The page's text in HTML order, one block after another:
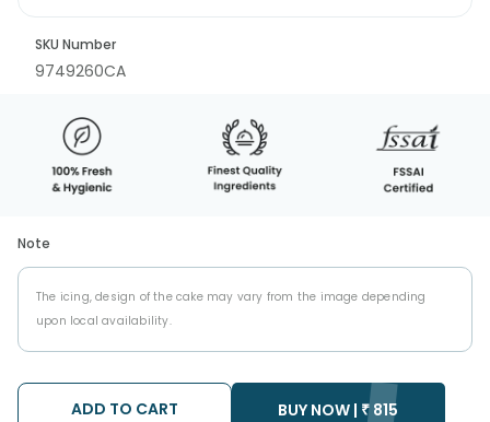
SKU Number
9749260CA
Note
The icing, design of the cake may vary from the image depending
upon local availability.
ADD TO CART BUY NOW | ₹ 815